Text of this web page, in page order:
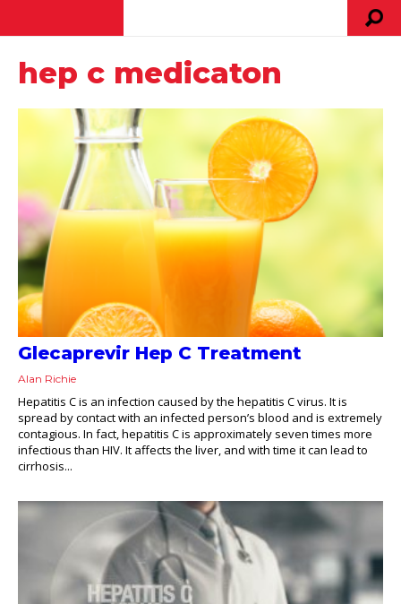
hep c medicaton
Glecaprevir Hep C Treatment
Alan Richie
Hepatitis C is an infection caused by the hepatitis C virus. It is
spread by contact with an infected person’s blood and is extremely
contagious. In fact, hepatitis C is approximately seven times more
infectious than HIV. It affects the liver, and with time it can lead to
cirrhosis...